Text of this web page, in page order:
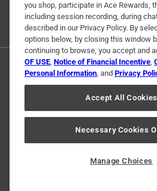
© 2024
you shop, participate in Ace Rewards,
including session recording, during
described in our Privacy Policy. By
options below, by closing this window
continuing to browse, you accept and
OF USE, Notice of Financial Incentive,
Personal Information, and Privacy
Accept All Cookies
Necessary Cookies
Manage Choices